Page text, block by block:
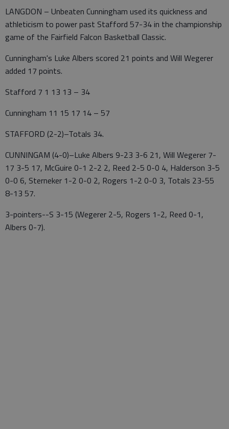
LANGDON – Unbeaten Cunningham used its quickness and
athleticism to power past Stafford 57-34 in the championship
game of the Fairfield Falcon Basketball Classic.
Cunningham's Luke Albers scored 21 points and Will Wegerer
added 17 points.
Stafford 7 1 13 13 – 34
Cunningham 11 15 17 14 – 57
STAFFORD (2-2)–Totals 34.
CUNNINGAM (4-0)–Luke Albers 9-23 3-6 21, Will Wegerer 7-
17 3-5 17, McGuire 0-1 2-2 2, Reed 2-5 0-0 4, Halderson 3-5
0-0 6, Sterneker 1-2 0-0 2, Rogers 1-2 0-0 3, Totals 23-55
8-13 57.
3-pointers--S 3-15 (Wegerer 2-5, Rogers 1-2, Reed 0-1,
Albers 0-7).